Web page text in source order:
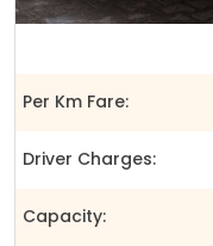
Per Km Fare:
Driver Charges:
Capacity: